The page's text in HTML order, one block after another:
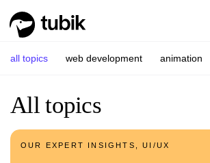
all topics web development animation
All topics
OUR EXPERT INSIGHTS, UI/UX